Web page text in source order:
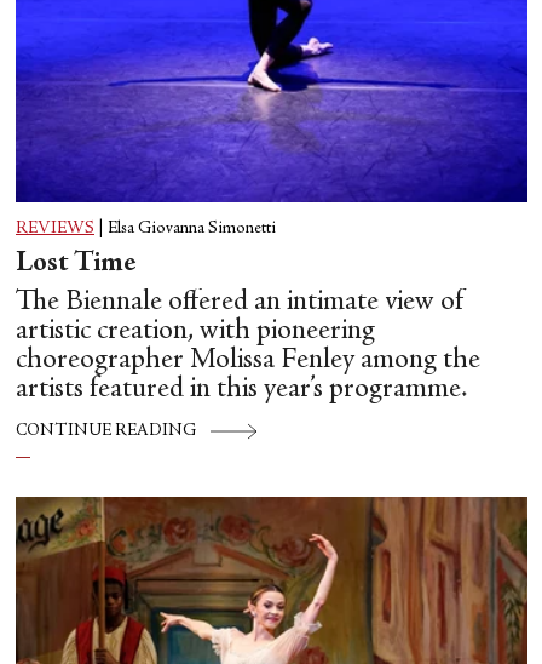
REVIEWS Elsa Giovanna Simonetti
Lost Time
The Biennale offered an intimate view of
artistic creation, with pioneering
choreographer Molissa Fenley among the
artists featured in this year’s programme.
CONTINUE READING